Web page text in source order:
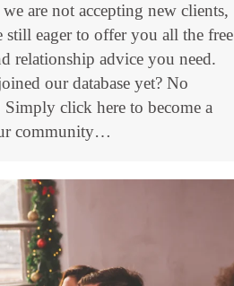
are not accepting new clients,
still eager to offer you all the free
relationship advice you need.
our database yet? No
click here to become a
community…